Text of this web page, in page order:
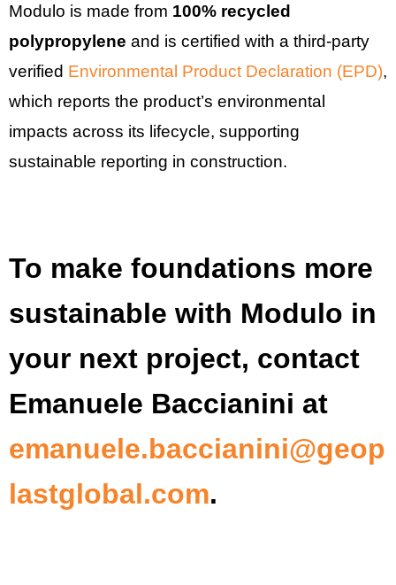
Modulo is made from 100% recycled
polypropylene and is certified with a third-party
verified Environmental Product Declaration (EPD),
which reports the product’s environmental
impacts across its lifecycle, supporting
sustainable reporting in construction.
To make foundations more
sustainable with Modulo in
your next project, contact
Emanuele Baccianini at
emanuele.baccianini@geop
lastglobal.com.